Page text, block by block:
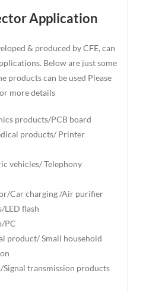
Application
& produced by CFE, can
Below are just some
products can be used Please
more details
products/PCB board
products/ Printer
vehicles/ Telephony
Car charging /Air purifier
LED flash
PC
product/ Small household
transmission products